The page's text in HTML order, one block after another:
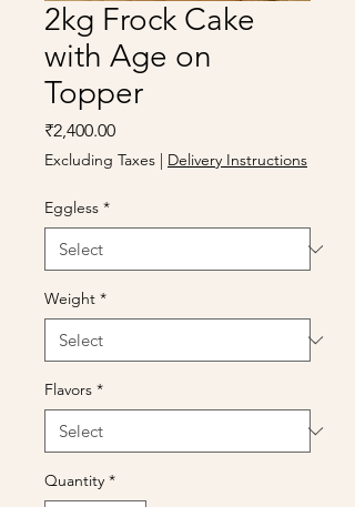
2kg Frock Cake
with Age on
Topper
₹2,400.00Price
Excluding Taxes | Delivery Instructions
Eggless *
Weight *
Flavors *
Quantity *